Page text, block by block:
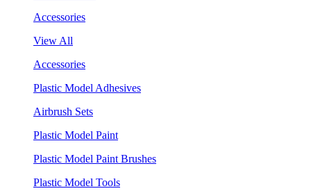
Accessories
View All
Accessories
Plastic Model Adhesives
Airbrush Sets
Plastic Model Paint
Plastic Model Paint Brushes
Plastic Model Tools